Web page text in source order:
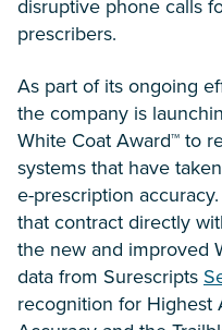
disruptive phone calls
prescribers.
As part of its ongoing
the company is
White Coat Award™ to
systems that have
e-prescription
that contract directly
the new and improved
data from Surescripts
recognition for Highest